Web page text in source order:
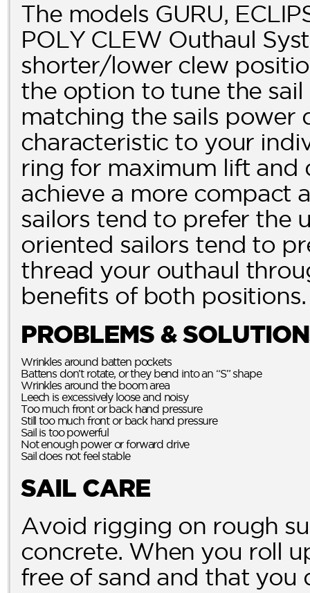
The models GURU,
POLY CLEW Outhaul
shorter/lower clew
the option to tune the
matching the sails power
characteristic to your
ring for maximum lift and
achieve a more compact
sailors tend to prefer the
oriented sailors tend to
thread your outhaul
benefits of both positions.
PROBLEMS &
Wrinkles around batten pockets
Battens don’t rotate, or they bend into an “S” shape
Wrinkles around the boom area
Leech is excessively loose and noisy
Too much front or back hand pressure
Still too much front or back hand pressure
Sail is too powerful
Not enough power or forward drive
Sail does not feel stable
SAIL CARE
Avoid rigging on rough
concrete. When you roll
free of sand and that you